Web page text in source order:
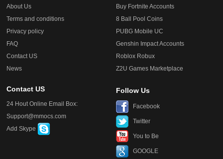
About Us
Terms and conditions
Privacy policy
FAQ
Contact US
News
Buy Fortnite Accounts
8 Ball Pool Coins
PUBG Mobile UC
Genshin Impact Accounts
Roblox Robux
Z2U Games Marketplace
Contact US
24 Hout Online Email Box:
Support@mmocs.com
Add Skype
Follow Us
Facebook
Twitter
You to Be
GOOGLE